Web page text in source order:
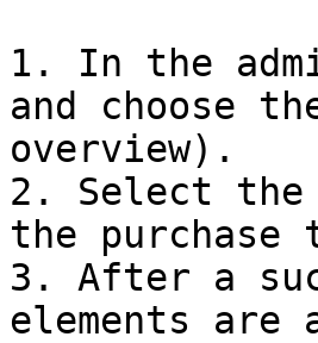
1. In the
and choose
overview).
2. Select the
the purchase
3. After a
elements are